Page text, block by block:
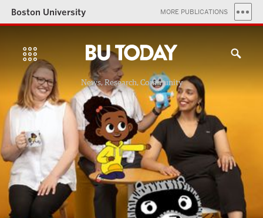
Boston University MORE PUBLICATIONS
News, Research, Community